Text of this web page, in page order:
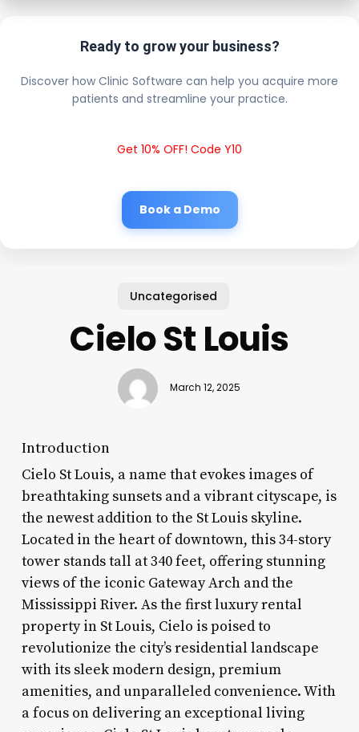
Ready to grow your business?
Discover how Clinic Software can help you acquire more
patients and streamline your practice.
Get 10% OFF! Code Y10
Book a Demo
Uncategorised
Cielo St Louis
March 12, 2025
Introduction
Cielo St Louis, a name that evokes images of
breathtaking sunsets and a vibrant cityscape, is
the newest addition to the St Louis skyline.
Located in the heart of downtown, this 34-story
tower stands tall at 340 feet, offering stunning
views of the iconic Gateway Arch and the
Mississippi River. As the first luxury rental
property in St Louis, Cielo is poised to
revolutionize the city’s residential landscape
with its sleek modern design, premium
amenities, and unparalleled convenience. With
a focus on delivering an exceptional living